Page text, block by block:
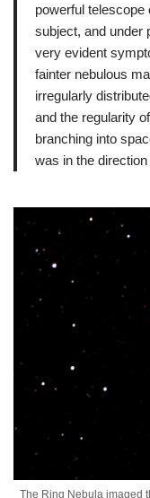
powerful telescope
subject, and under
very evident
fainter nebulous
irregularly
and the regularity
branching into
was in the
The Ring Nebula imaged